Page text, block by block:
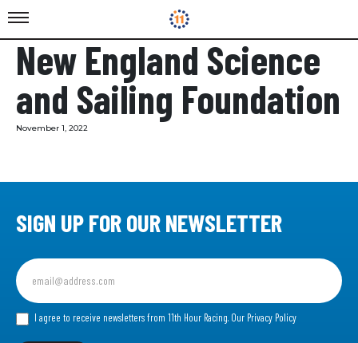
New England Science
and Sailing Foundation
November 1, 2022
SIGN UP FOR OUR NEWSLETTER
Sign
up
for
our I agree to receive newsletters from 11th Hour Racing. Our Privacy Policy